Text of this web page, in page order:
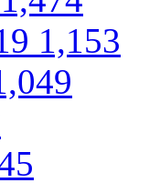
1,153